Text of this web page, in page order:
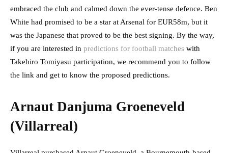
embraced the club and calmed down the ever-tense defence. Ben
White had promised to be a star at Arsenal for EUR58m, but it
was the Japanese that proved to be the best signing. By the way,
if you are interested in predictions for football matches with
Takehiro Tomiyasu participation, we recommend you to follow
the link and get to know the proposed predictions.
Arnaut Danjuma Groeneveld
(Villarreal)